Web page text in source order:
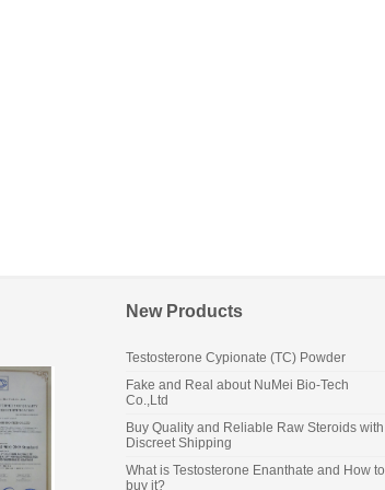
New Products
Testosterone Cypionate (TC) Powder
Fake and Real about NuMei Bio-Tech
Co.,Ltd
Buy Quality and Reliable Raw Steroids with
Discreet Shipping
What is Testosterone Enanthate and How to
buy it?